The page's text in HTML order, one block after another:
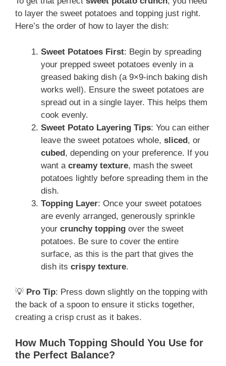
to layer the sweet potatoes and topping just right.
Here’s the order of how to layer the dish:
Sweet Potatoes First: Begin by spreading
your prepped sweet potatoes evenly in a
greased baking dish (a 9×9-inch baking dish
works well). Ensure the sweet potatoes are
spread out in a single layer. This helps them
cook evenly.
Sweet Potato Layering Tips: You can either
leave the sweet potatoes whole, sliced, or
cubed, depending on your preference. If you
want a creamy texture, mash the sweet
potatoes lightly before spreading them in the
dish.
Topping Layer: Once your sweet potatoes
are evenly arranged, generously sprinkle
your crunchy topping over the sweet
potatoes. Be sure to cover the entire
surface, as this is the part that gives the
dish its crispy texture.
💡 Pro Tip: Press down slightly on the topping with
the back of a spoon to ensure it sticks together,
creating a crisp crust as it bakes.
How Much Topping Should You Use for
the Perfect Balance?